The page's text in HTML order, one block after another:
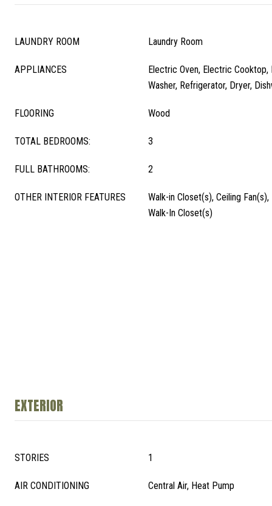
LAUNDRY ROOM Laundry Room
APPLIANCES
Electric Oven, Electric
Washer, Refrigerator, Dryer,
FLOORING Wood
TOTAL BEDROOMS: 3
FULL BATHROOMS: 2
OTHER INTERIOR FEATURES
Walk-in Closet(s), Ceiling
Walk-In Closet(s)
EXTERIOR
STORIES 1
AIR CONDITIONING Central Air, Heat Pump